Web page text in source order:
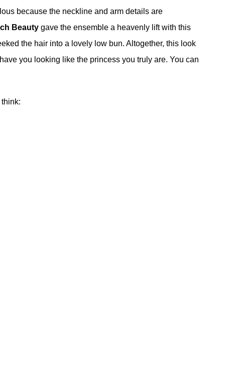
because the neckline and arm details are
Beauty gave the ensemble a heavenly lift with this
the hair into a lovely low bun. Altogether, this look
you looking like the princess you truly are. You can